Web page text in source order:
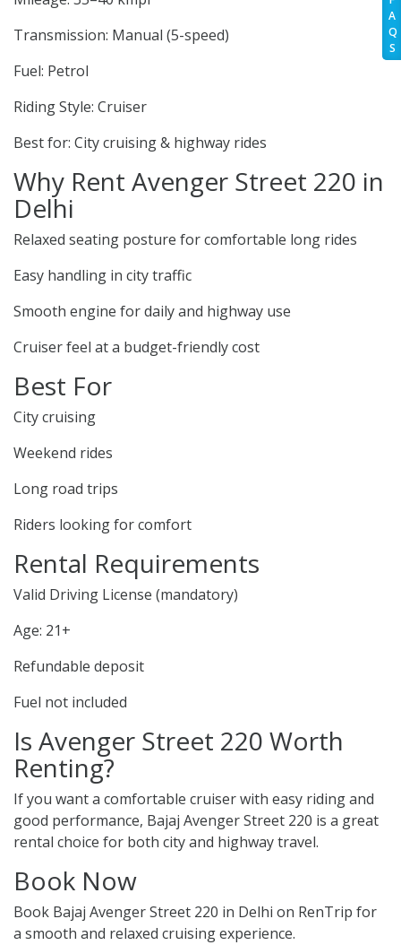
A
Q
S
Transmission: Manual (5-speed)
Fuel: Petrol
Riding Style: Cruiser
Best for: City cruising & highway rides
Why Rent Avenger Street 220 in
Delhi
Relaxed seating posture for comfortable long rides
Easy handling in city traffic
Smooth engine for daily and highway use
Cruiser feel at a budget-friendly cost
Best For
City cruising
Weekend rides
Long road trips
Riders looking for comfort
Rental Requirements
Valid Driving License (mandatory)
Age: 21+
Refundable deposit
Fuel not included
Is Avenger Street 220 Worth
Renting?
If you want a comfortable cruiser with easy riding and
good performance, Bajaj Avenger Street 220 is a great
rental choice for both city and highway travel.
Book Now
Book Bajaj Avenger Street 220 in Delhi on RenTrip for
a smooth and relaxed cruising experience.